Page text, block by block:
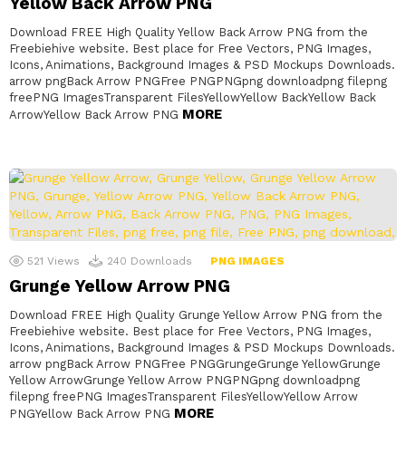
Download FREE High Quality Yellow Back Arrow PNG from the
Freebiehive website. Best place for Free Vectors, PNG Images,
Icons, Animations, Background Images & PSD Mockups Downloads.
arrow pngBack Arrow PNGFree PNGPNGpng downloadpng filepng
freePNG ImagesTransparent FilesYellowYellow BackYellow Back
ArrowYellow Back Arrow PNG MORE
521 Views 240 Downloads PNG IMAGES
Grunge Yellow Arrow PNG
Download FREE High Quality Grunge Yellow Arrow PNG from the
Freebiehive website. Best place for Free Vectors, PNG Images,
Icons, Animations, Background Images & PSD Mockups Downloads.
arrow pngBack Arrow PNGFree PNGGrungeGrunge YellowGrunge
Yellow ArrowGrunge Yellow Arrow PNGPNGpng downloadpng
filepng freePNG ImagesTransparent FilesYellowYellow Arrow
PNGYellow Back Arrow PNG MORE